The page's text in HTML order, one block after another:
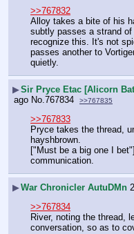
>>767832
Alloy takes a bite of his
subtly passes a strand
recognize this. It's not
passes another to
quietly.
▶Sir Pryce Etac [Alicorn
ago No. 767834 >>767835
>>767833
Pryce takes the thread,
hayshbrown.
["Must be a big one I
communication.
▶War Chronicler AutuDMn
>>767834
River, noting the thread,
conversation, so as to